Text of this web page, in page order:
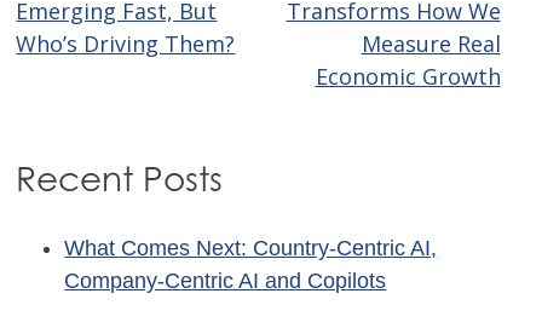
navigation
Emerging Fast, But
Who’s Driving Them?
Transforms How We
Measure Real
Economic Growth
Recent Posts
What Comes Next: Country-Centric AI,
Company-Centric AI and Copilots